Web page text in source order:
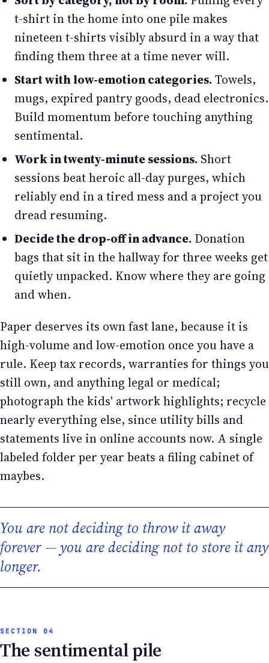
t-shirt in the home into one pile makes
nineteen t-shirts visibly absurd in a way that
finding them three at a time never will.
Start with low-emotion categories.Towels,
mugs, expired pantry goods, dead electronics.
Build momentum before touching anything
sentimental.
Work in twenty-minute sessions. Short
sessions beat heroic all-day purges, which
reliably end in a tired mess and a project you
dread resuming.
Decide the drop-off in advance. Donation
bags that sit in the hallway for three weeks get
quietly unpacked. Know where they are going
and when.
Paper deserves its own fast lane, because it is
high-volume and low-emotion once you have a
rule. Keep tax records, warranties for things you
still own, and anything legal or medical;
photograph the kids' artwork highlights; recycle
nearly everything else, since utility bills and
statements live in online accounts now. A single
labeled folder per year beats a filing cabinet of
maybes.
You are not deciding to throw it away
forever — you are deciding not to store it any
longer.
The sentimental pile